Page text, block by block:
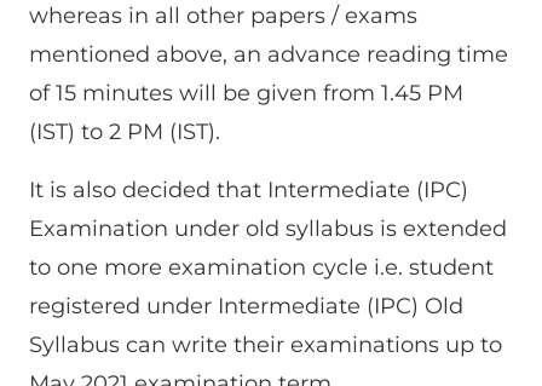
whereas in all other papers / exams
mentioned above, an advance reading time
of 15 minutes will be given from 1.45 PM
(IST) to 2 PM (IST).
It is also decided that Intermediate (IPC)
Examination under old syllabus is extended
to one more examination cycle i.e. student
registered under Intermediate (IPC) Old
Syllabus can write their examinations up to